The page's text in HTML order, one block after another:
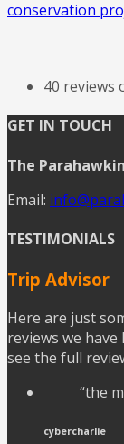
conservation
40 reviews
GET IN TOUCH
The
Email:
TESTIMONIALS
Trip Advisor
Here are just
reviews we
see the full
“the
cybercharlie